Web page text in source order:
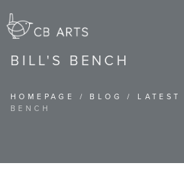
BILL'S BENCH
HOMEPAGE / BLOG / LATEST
BENCH